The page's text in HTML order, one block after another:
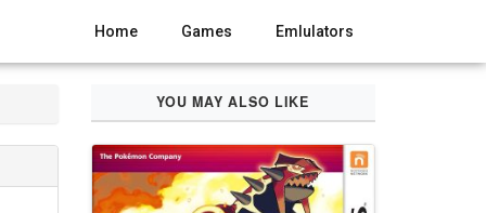
Home Games Emlulators
YOU MAY ALSO LIKE